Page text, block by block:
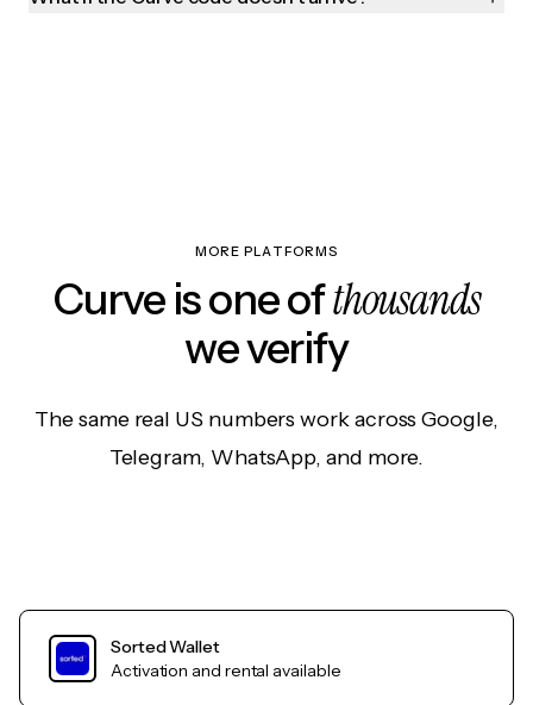
MORE PLATFORMS
Curve is one ofthousands
we verify
The same real US numbers work across Google,
Telegram, WhatsApp, and more.
Sorted Wallet
Activation and rental available